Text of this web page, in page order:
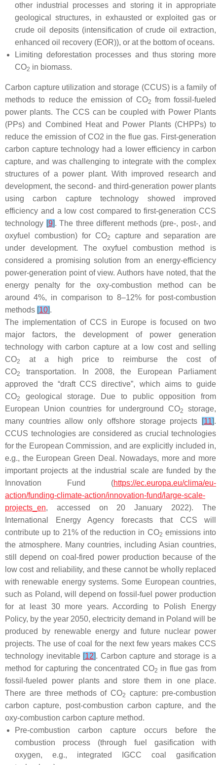
other industrial processes and storing it in appropriate
geological structures, in exhausted or exploited gas or
crude oil deposits (intensification of crude oil extraction,
enhanced oil recovery (EOR)), or at the bottom of oceans.
Limiting deforestation processes and thus storing more
CO2 in biomass.
Carbon capture utilization and storage (CCUS) is a family of
methods to reduce the emission of CO2 from fossil-fueled
power plants. The CCS can be coupled with Power Plants
(PPs) and Combined Heat and Power Plants (CHPPs) to
reduce the emission of CO2 in the flue gas. First-generation
carbon capture technology had a lower efficiency in carbon
capture, and was challenging to integrate with the complex
structures of a power plant. With improved research and
development, the second- and third-generation power plants
using carbon capture technology showed improved
efficiency and a low cost compared to first-generation CCS
technology [9]. The three different methods (pre-, post-, and
oxyfuel combustion) for CO2
capture and separation are
under development. The oxyfuel combustion method is
considered a promising solution from an energy-efficiency
power-generation point of view. Authors have noted, that the
energy penalty for the oxy-combustion method can be
around 4%, in comparison to 8–12% for post-combustion
methods [10].
The implementation of CCS in Europe is focused on two
major factors, the development of power generation
technology with carbon capture at a low cost and selling
CO2
at a high price to reimburse the cost of
CO2
transportation. In 2008, the European Parliament
approved the “draft CCS directive”, which aims to guide
CO2
geological storage. Due to public opposition from
European Union countries for underground CO2
storage,
many countries allow only offshore storage projects
[11].
CCUS technologies are considered as crucial technologies
for the European Commission, and are explicitly included in,
e.g., the European Green Deal. Nowadays, more and more
important projects at the industrial scale are funded by the
Innovation Fund (https://ec.europa.eu/clima/eu-
action/funding-climate-action/innovation-fund/large-scale-
projects_en, accessed on 20 January 2022). The
International Energy Agency forecasts that CCS will
contribute up to 21% of the reduction in CO2 emissions into
the atmosphere. Many countries, including Asian countries,
still depend on coal-fired power production because of the
low cost and reliability, and these cannot be wholly replaced
with renewable energy systems. Some European countries,
such as Poland, will depend on fossil-fuel power production
for at least 30 more years. According to Polish Energy
Policy, by the year 2050, electricity demand in Poland will be
produced by renewable energy and future nuclear power
projects. The use of coal for the next few years makes CCS
technology inevitable [12]. Carbon capture and storage is a
method for capturing the concentrated CO2 in flue gas from
fossil-fueled power plants and store them in one place.
There are three methods of CO2
capture: pre-combustion
carbon capture, post-combustion carbon capture, and the
oxy-combustion carbon capture method.
Pre-combustion carbon capture occurs before the
combustion process (through fuel gasification with
oxygen, e.g., integrated IGCC coal gasification